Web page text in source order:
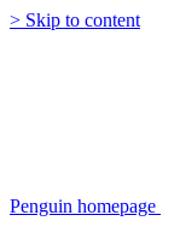
> Skip to content
Penguin homepage